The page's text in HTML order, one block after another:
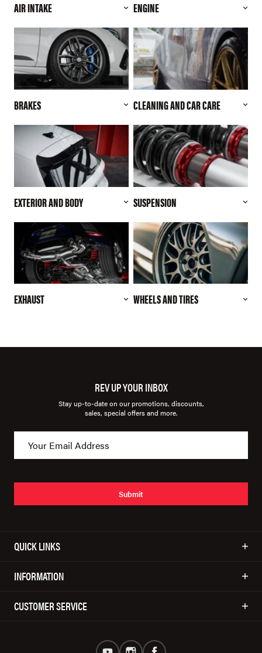
AIR INTAKE ENGINE
BRAKES CLEANING AND CAR CARE
EXTERIOR AND BODY SUSPENSION
EXHAUST WHEELS AND TIRES
REV UP YOUR INBOX
Stay up-to-date on our promotions, discounts,
sales, special offers and more.
Submit
QUICK LINKS
INFORMATION
CUSTOMER SERVICE